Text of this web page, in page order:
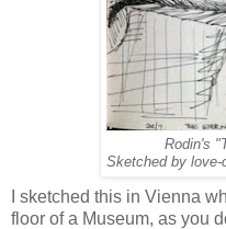
Rodin's
Sketched by love-
I sketched this in Vienna
floor of a Museum, as you